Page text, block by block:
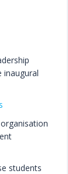
inaugural
students